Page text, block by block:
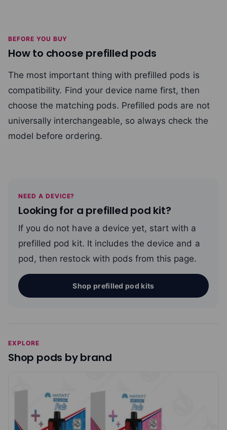
BEFORE YOU BUY
How to choose prefilled pods
The most important thing with prefilled pods is
compatibility. Find your device name first, then
choose the matching pods. Prefilled pods are not
universally interchangeable, so always check the
model before ordering.
NEED A DEVICE?
Looking for a prefilled pod kit?
If you do not have a device yet, start with a
prefilled pod kit. It includes the device and a
pod, then restock with pods from this page.
Shop prefilled pod kits
EXPLORE
Shop pods by brand